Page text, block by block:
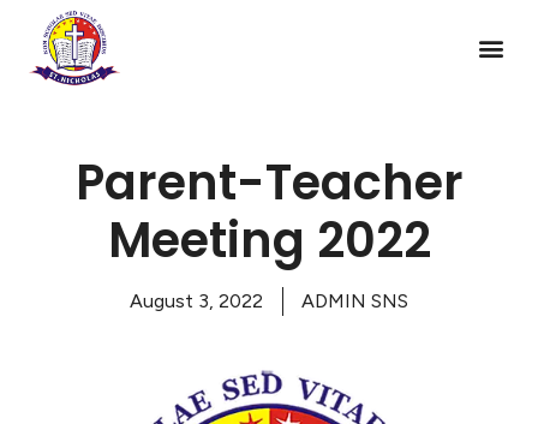
Parent-Teacher
Meeting 2022
August 3, 2022 ADMIN SNS